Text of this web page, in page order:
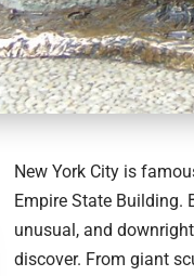
New York City is
Empire State Building.
unusual, and
discover. From giant